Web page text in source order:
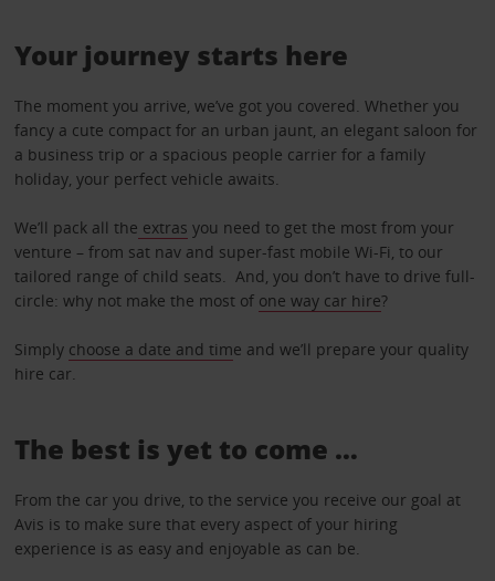
Your journey starts here
The moment you arrive, we’ve got you covered. Whether you
fancy a cute compact for an urban jaunt, an elegant saloon for
a business trip or a spacious people carrier for a family
holiday, your perfect vehicle awaits.
We’ll pack all the extras you need to get the most from your
venture – from sat nav and super-fast mobile Wi-Fi, to our
tailored range of child seats. And, you don’t have to drive full-
circle: why not make the most of one way car hire?
Simply choose a date and time and we’ll prepare your quality
hire car.
The best is yet to come …
From the car you drive, to the service you receive our goal at
Avis is to make sure that every aspect of your hiring
experience is as easy and enjoyable as can be.